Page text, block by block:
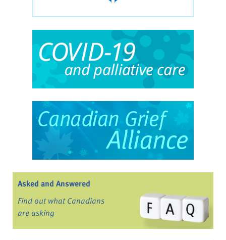
Asked and Answered
Find out what Canadians
are asking